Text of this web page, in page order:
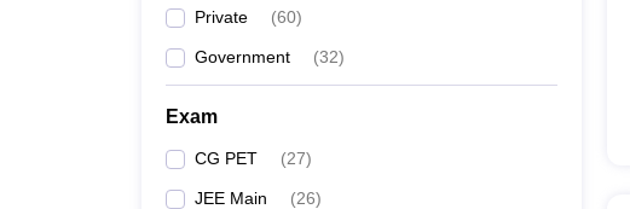
Private (60)
Government (32)
Exam
CG PET (27)
JEE Main (26)